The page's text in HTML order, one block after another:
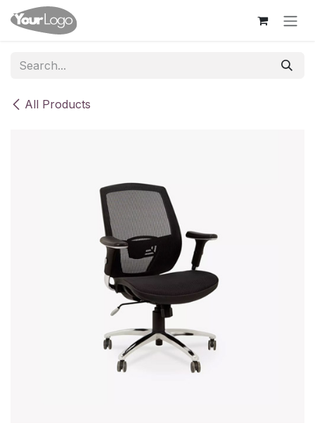
Skip to Content
All Products